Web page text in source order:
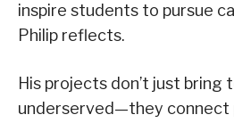
inspire students to pursue
Philip reflects.
His projects don’t just
underserved—they connect